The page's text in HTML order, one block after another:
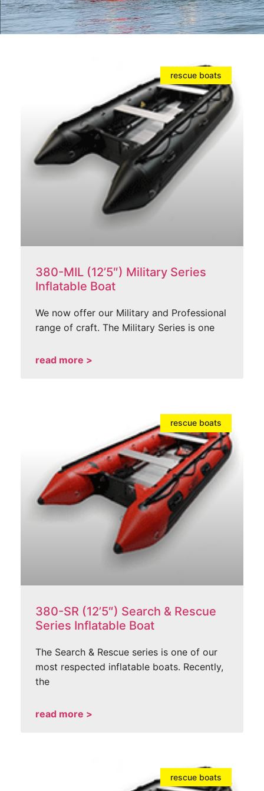
rescue boats
380-MIL (12’5″) Military Series
Inflatable Boat
We now offer our Military and Professional
range of craft. The Military Series is one
read more >
rescue boats
380-SR (12’5″) Search & Rescue
Series Inflatable Boat
The Search & Rescue series is one of our
most respected inflatable boats. Recently,
the
read more >
rescue boats